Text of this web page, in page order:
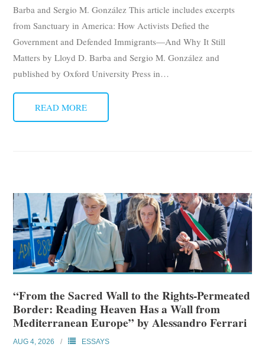
Barba and Sergio M. González This article includes excerpts
from Sanctuary in America: How Activists Defied the
Government and Defended Immigrants—And Why It Still
Matters by Lloyd D. Barba and Sergio M. González and
published by Oxford University Press in…
READ MORE
“From the Sacred Wall to the Rights-Permeated
Border: Reading Heaven Has a Wall from
Mediterranean Europe” by Alessandro Ferrari
AUG 4, 2026
ESSAYS